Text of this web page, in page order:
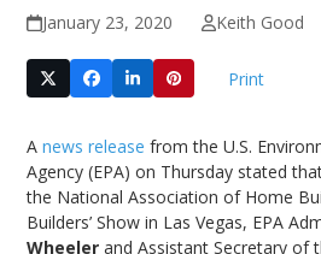
January 23, 2020 Keith Good
Print
Anews release from the U.S.
Agency (EPA) on Thursday stated
the National Association of Home
Builders’ Show in Las Vegas, EPA
Wheeler and Assistant Secretary of